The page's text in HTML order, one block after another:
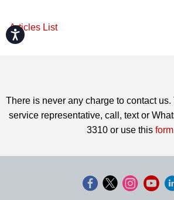
Accessibility
Articles List
There is never any charge to contact us.
service representative, call, text or
3310 or use this form